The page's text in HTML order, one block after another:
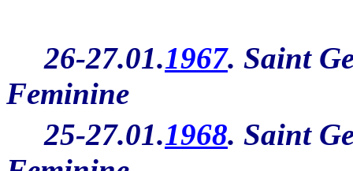
26-27.01.1967. Saint
Feminine
25-27.01.1968. Saint